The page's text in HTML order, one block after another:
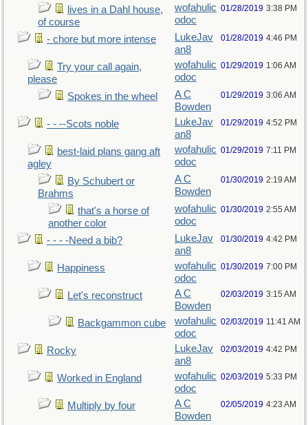
lives in a Dahl house,
of course
wofahulic
odoc
01/28/2019 3:38 PM
- chore but more intense
LukeJav
an8
01/28/2019 4:46 PM
Try your call again,
please
wofahulic
odoc
01/29/2019 1:06 AM
Spokes in the wheel
A C
Bowden
01/29/2019 3:06 AM
- - --Scots noble
LukeJav
an8
01/29/2019 4:52 PM
best-laid plans gang aft
agley
wofahulic
odoc
01/29/2019 7:11 PM
By Schubert or
Brahms
A C
Bowden
01/30/2019 2:19 AM
that's a horse of
another color
wofahulic
odoc
01/30/2019 2:55 AM
- - - -Need a bib?
LukeJav
an8
01/30/2019 4:42 PM
Happiness
wofahulic
odoc
01/30/2019 7:00 PM
Let's reconstruct
A C
Bowden
02/03/2019 3:15 AM
Backgammon cube
wofahulic
odoc
02/03/2019 11:41 AM
Rocky
LukeJav
an8
02/03/2019 4:42 PM
Worked in England
wofahulic
odoc
02/03/2019 5:33 PM
Multiply by four
A C
Bowden
02/05/2019 4:23 AM